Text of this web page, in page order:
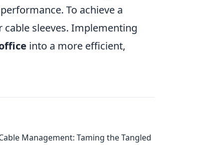
To achieve a
cable sleeves. Implementing
into a more efficient,
Management: Taming the Tangled